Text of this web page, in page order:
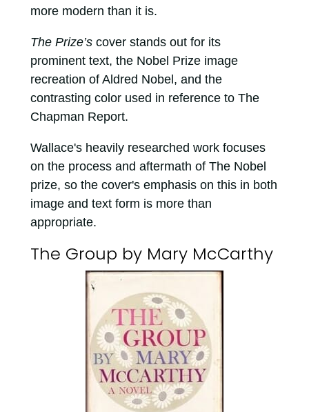
more modern than it is.
The Prize’scover stands out for its
prominent text, the Nobel Prize image
recreation of Aldred Nobel, and the
contrasting color used in reference to The
Chapman Report.
Wallace's heavily researched work focuses
on the process and aftermath of The Nobel
prize, so the cover's emphasis on this in both
image and text form is more than
appropriate.
The Group by Mary McCarthy